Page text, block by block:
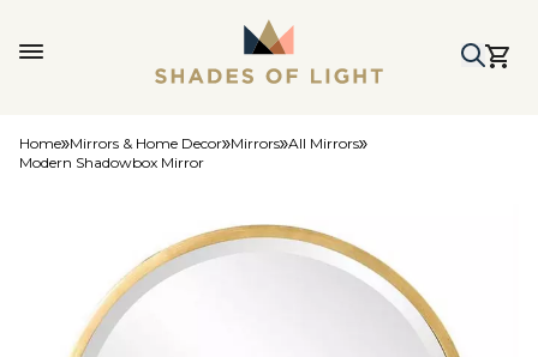
Home Mirrors & Home Decor Mirrors All Mirrors
Modern Shadowbox Mirror